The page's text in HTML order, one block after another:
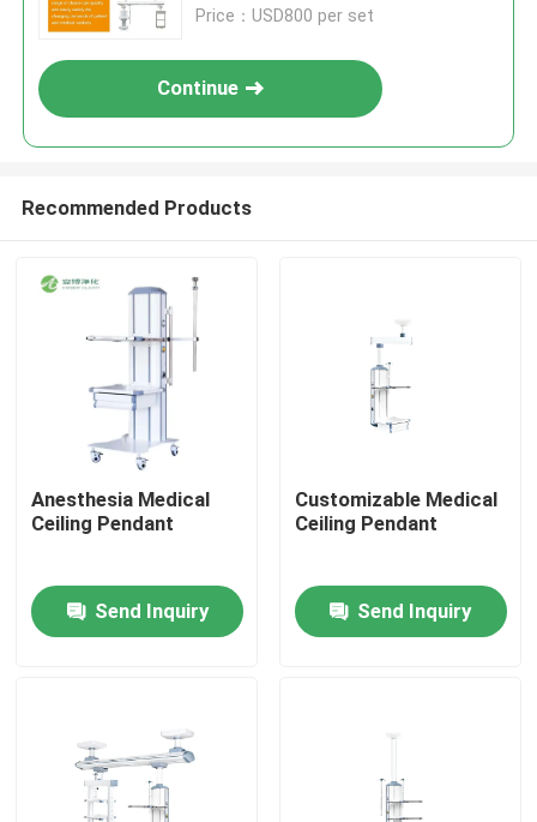
Home
About Us
Price：USD800 per set
Continue
Recommended Products
Anesthesia Medical
Ceiling Pendant
Send Inquiry
Customizable Medical
Ceiling Pendant
Send Inquiry